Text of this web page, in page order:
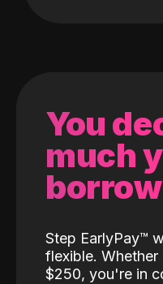
You
much
borrow
Step EarlyPay™️
flexible. Whether
$250, you're in